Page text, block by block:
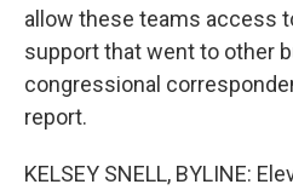
allow these teams access
support that went to other
congressional
report.
KELSEY SNELL, BYLINE: